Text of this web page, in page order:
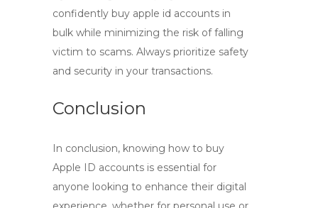
confidently buy apple id accounts in
bulk while minimizing the risk of falling
victim to scams. Always prioritize safety
and security in your transactions.
Conclusion
In conclusion, knowing how to buy
Apple ID accounts is essential for
anyone looking to enhance their digital